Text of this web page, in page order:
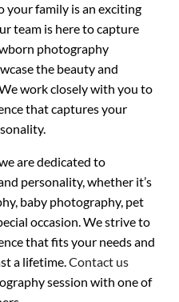
your family is an exciting
team is here to capture
photography
the beauty and
work closely with you to
that captures your
are dedicated to
personality, whether it’s
baby photography, pet
occasion. We strive to
that fits your needs and
a lifetime.Contact us
session with one of